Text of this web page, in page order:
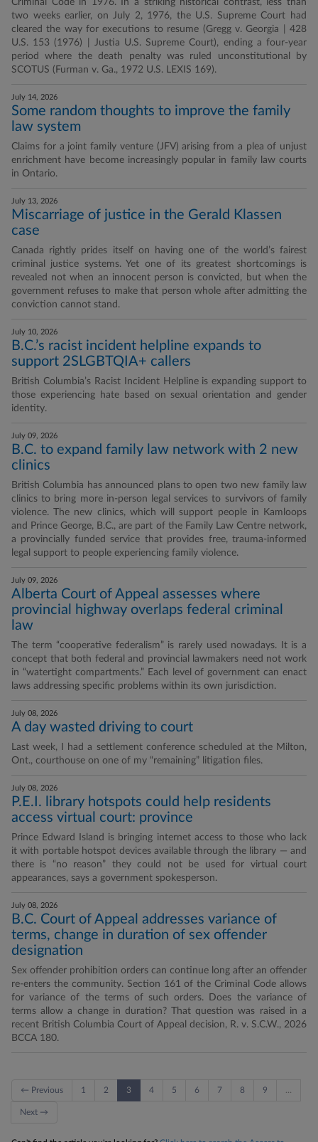
Criminal Code in 1976. In a striking historical contrast, less than
two weeks earlier, on July 2, 1976, the U.S. Supreme Court had
cleared the way for executions to resume (Gregg v. Georgia | 428
U.S. 153 (1976) | Justia U.S. Supreme Court), ending a four-year
period where the death penalty was ruled unconstitutional by
SCOTUS (Furman v. Ga., 1972 U.S. LEXIS 169).
July 14, 2026
Some random thoughts to improve the family
law system
Claims for a joint family venture (JFV) arising from a plea of unjust
enrichment have become increasingly popular in family law courts
in Ontario.
July 13, 2026
Miscarriage of justice in the Gerald Klassen
case
Canada rightly prides itself on having one of the world’s fairest
criminal justice systems. Yet one of its greatest shortcomings is
revealed not when an innocent person is convicted, but when the
government refuses to make that person whole after admitting the
conviction cannot stand.
July 10, 2026
B.C.’s racist incident helpline expands to
support 2SLGBTQIA+ callers
British Columbia’s Racist Incident Helpline is expanding support to
those experiencing hate based on sexual orientation and gender
identity.
July 09, 2026
B.C. to expand family law network with 2 new
clinics
British Columbia has announced plans to open two new family law
clinics to bring more in-person legal services to survivors of family
violence. The new clinics, which will support people in Kamloops
and Prince George, B.C., are part of the Family Law Centre network,
a provincially funded service that provides free, trauma-informed
legal support to people experiencing family violence.
July 09, 2026
Alberta Court of Appeal assesses where
provincial highway overlaps federal criminal
law
The term “cooperative federalism” is rarely used nowadays. It is a
concept that both federal and provincial lawmakers need not work
in “watertight compartments.” Each level of government can enact
laws addressing specific problems within its own jurisdiction.
July 08, 2026
A day wasted driving to court
Last week, I had a settlement conference scheduled at the Milton,
Ont., courthouse on one of my “remaining” litigation files.
July 08, 2026
P.E.I. library hotspots could help residents
access virtual court: province
Prince Edward Island is bringing internet access to those who lack
it with portable hotspot devices available through the library — and
there is “no reason” they could not be used for virtual court
appearances, says a government spokesperson.
July 08, 2026
B.C. Court of Appeal addresses variance of
terms, change in duration of sex offender
designation
Sex offender prohibition orders can continue long after an offender
re-enters the community. Section 161 of the Criminal Code allows
for variance of the terms of such orders. Does the variance of
terms allow a change in duration? That question was raised in a
recent British Columbia Court of Appeal decision, R. v. S.C.W., 2026
BCCA 180.
← Previous 1 2 3 4 5 6 7 8 9
Next →